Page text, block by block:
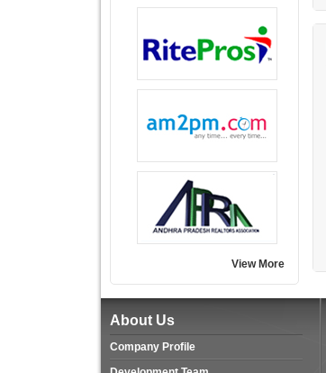
View More
About Us
Company Profile